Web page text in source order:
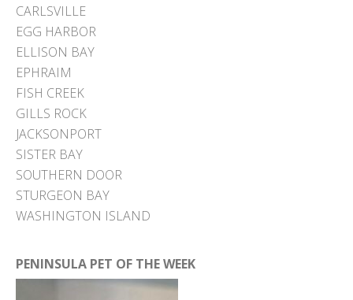
CARLSVILLE
EGG HARBOR
ELLISON BAY
EPHRAIM
FISH CREEK
GILLS ROCK
JACKSONPORT
SISTER BAY
SOUTHERN DOOR
STURGEON BAY
WASHINGTON ISLAND
PENINSULA PET OF THE WEEK